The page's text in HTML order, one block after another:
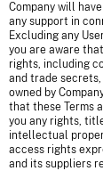
Company will
any support in
Excluding any
you are aware
rights, including
and trade
owned by
that these Terms
you any rights,
intellectual
access rights
and its suppliers